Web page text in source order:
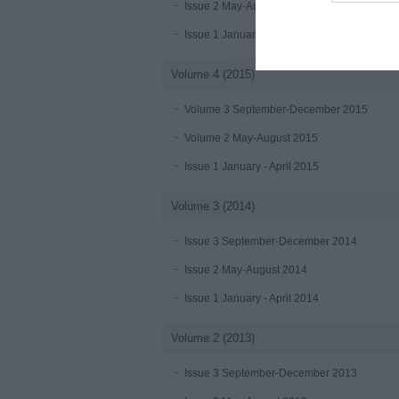
Issue 2 May-August 2016
Issue 1 January-April 2016
Volume 4 (2015)
Volume 3 September-December 2015
Volume 2 May-August 2015
Issue 1 January - April 2015
Volume 3 (2014)
Issue 3 September-December 2014
Issue 2 May-August 2014
Issue 1 January - April 2014
Volume 2 (2013)
Issue 3 September-December 2013